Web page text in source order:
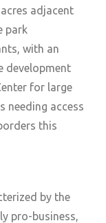
adjacent
park
with an
development
for large
needing access
this
by the
pro-business,